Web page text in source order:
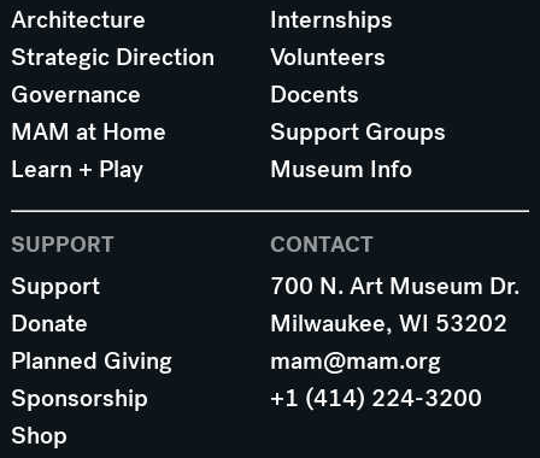
Architecture
Strategic Direction
Governance
MAM at Home
Learn + Play
Internships
Volunteers
Docents
Support Groups
Museum Info
SUPPORT
Support
Donate
Planned Giving
Sponsorship
Shop
CONTACT
700 N. Art Museum Dr.
Milwaukee, WI 53202
mam@mam.org
+1 (414) 224-3200